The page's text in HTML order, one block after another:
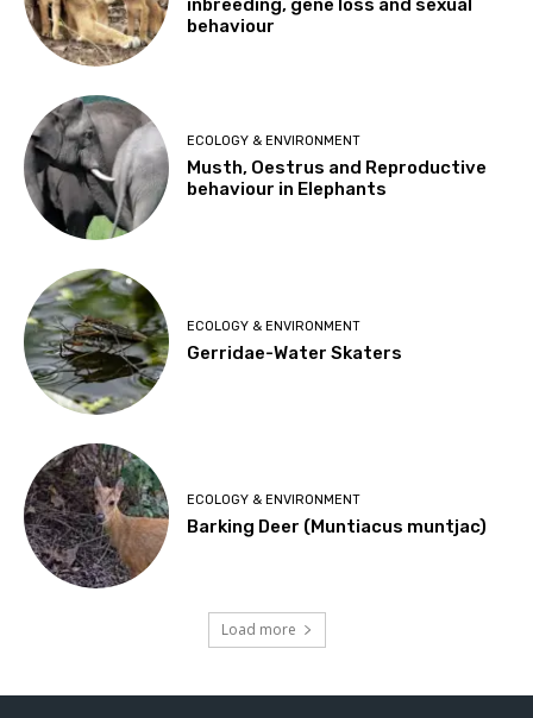
inbreeding, gene loss and sexual
behaviour
ECOLOGY & ENVIRONMENT
Musth, Oestrus and Reproductive
behaviour in Elephants
ECOLOGY & ENVIRONMENT
Gerridae-Water Skaters
ECOLOGY & ENVIRONMENT
Barking Deer (Muntiacus muntjac)
Load more